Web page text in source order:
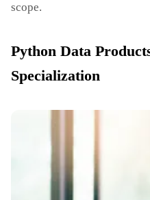
scope.
Python Data
Specialization